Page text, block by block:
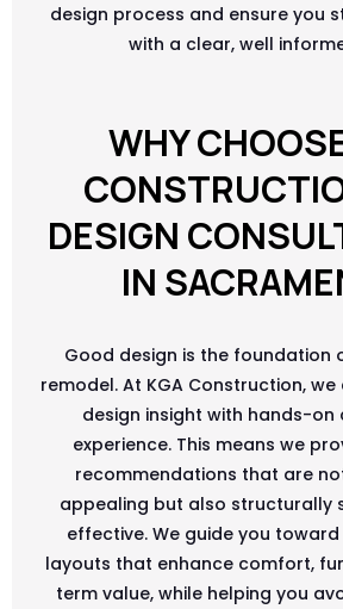
design process and ensure you
with a clear, well
WHY
DESIGN
IN
Good design is the foundation
remodel. At KGA Construction,
design insight with hands-on
experience. This means we
recommendations that are
appealing but also structurally
effective. We guide you
layouts that enhance comfort,
term value, while helping you